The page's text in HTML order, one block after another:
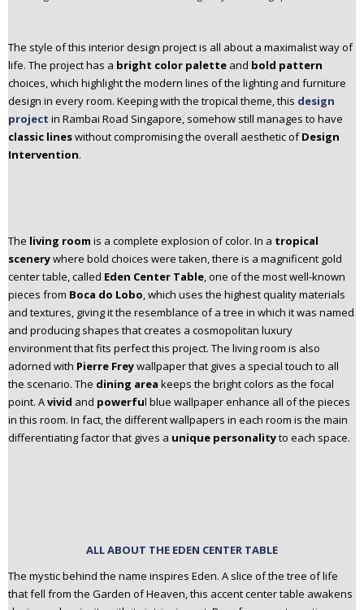
The style of this interior design project is all about a maximalist way of
life. The project has a bright color palette and bold pattern
choices, which highlight the modern lines of the lighting and furniture
design in every room. Keeping with the tropical theme, this design
project in Rambai Road Singapore, somehow still manages to have
classic lineswithout compromising the overall aesthetic ofDesign
Intervention.
The living room is a complete explosion of color. In a tropical
scenerywhere bold choices were taken, there is a magnificent gold
center table, called Eden Center Table, one of the most well-known
pieces from Boca do Lobo, which uses the highest quality materials
and textures, giving it the resemblance of a tree in which it was named
and producing shapes that creates a cosmopolitan luxury
environment that fits perfect this project. The living room is also
adorned with Pierre Freywallpaper that gives a special touch to all
the scenario. The dining area keeps the bright colors as the focal
point. Avivid and powerful blue wallpaper enhance all of the pieces
in this room. In fact, the different wallpapers in each room is the main
differentiating factor that gives a unique personalityto each space.
ALL ABOUT THE EDEN CENTER TABLE
The mystic behind the name inspires Eden. A slice of the tree of life
that fell from the Garden of Heaven, this accent center table awakens